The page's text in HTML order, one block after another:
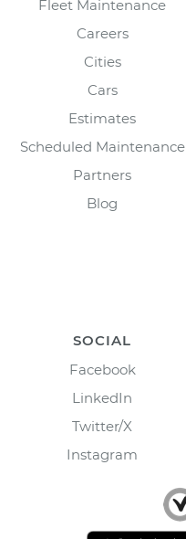
Fleet Maintenance
Careers
Cities
Cars
Estimates
Scheduled Maintenance
Partners
Blog
SOCIAL
Facebook
LinkedIn
Twitter/X
Instagram